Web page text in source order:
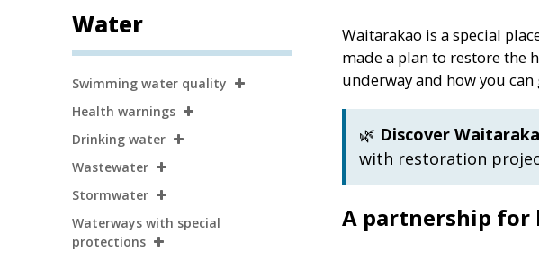
Waitarakao is a special
made a plan to restore the
underway and how you can
🌿 Discover
with restoration
A partnership for
Water
Secondary
Navigation
Swimming water quality
Health warnings
Drinking water
Wastewater
Stormwater
Waterways with special
protections